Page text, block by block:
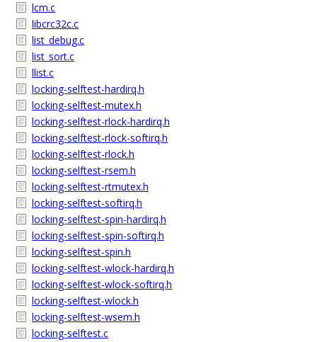
lcm.c
libcrc32c.c
list_debug.c
list_sort.c
llist.c
locking-selftest-hardirq.h
locking-selftest-mutex.h
locking-selftest-rlock-hardirq.h
locking-selftest-rlock-softirq.h
locking-selftest-rlock.h
locking-selftest-rsem.h
locking-selftest-rtmutex.h
locking-selftest-softirq.h
locking-selftest-spin-hardirq.h
locking-selftest-spin-softirq.h
locking-selftest-spin.h
locking-selftest-wlock-hardirq.h
locking-selftest-wlock-softirq.h
locking-selftest-wlock.h
locking-selftest-wsem.h
locking-selftest.c